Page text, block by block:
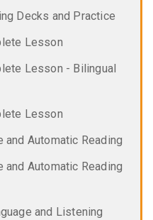
Decks and Practice
Lesson
Lesson - Bilingual
Lesson
and Automatic Reading
and Automatic Reading
and Listening